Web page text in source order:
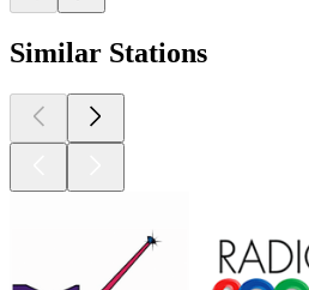
Similar Stations